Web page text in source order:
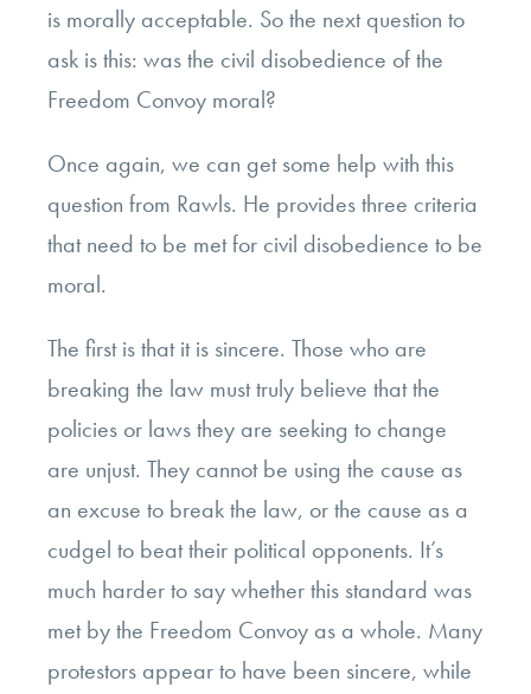
is morally acceptable. So the next question to
ask is this: was the civil disobedience of the
Freedom Convoy moral?
Once again, we can get some help with this
question from Rawls. He provides three criteria
that need to be met for civil disobedience to be
moral.
The first is that it is sincere. Those who are
breaking the law must truly believe that the
policies or laws they are seeking to change
are unjust. They cannot be using the cause as
an excuse to break the law, or the cause as a
cudgel to beat their political opponents. It’s
much harder to say whether this standard was
met by the Freedom Convoy as a whole. Many
protestors appear to have been sincere, while